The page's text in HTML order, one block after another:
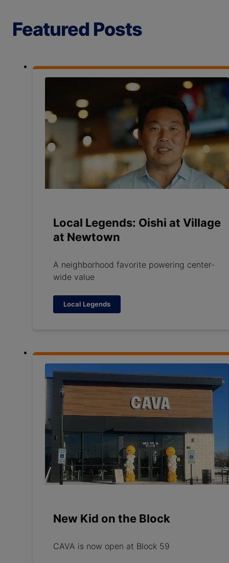
Featured Posts
Local Legends: Oishi at Village
at Newtown
A neighborhood favorite powering center-
wide value
Local Legends
New Kid on the Block
CAVA is now open at Block 59